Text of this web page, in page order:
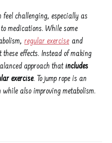
challenging, especially as
medications. While some
regular exercise and
effects. Instead of making
approach that includes
exercise. To jump rope is an
also improving metabolism.